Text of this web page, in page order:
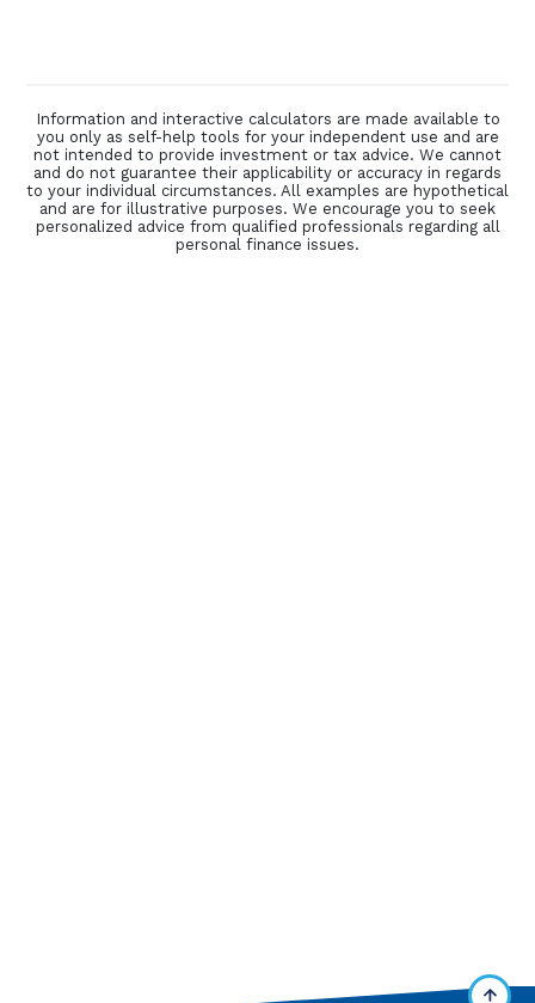
Information and interactive calculators are made available to
you only as self-help tools for your independent use and are
not intended to provide investment or tax advice. We cannot
and do not guarantee their applicability or accuracy in regards
to your individual circumstances. All examples are hypothetical
and are for illustrative purposes. We encourage you to seek
personalized advice from qualified professionals regarding all
personal finance issues.